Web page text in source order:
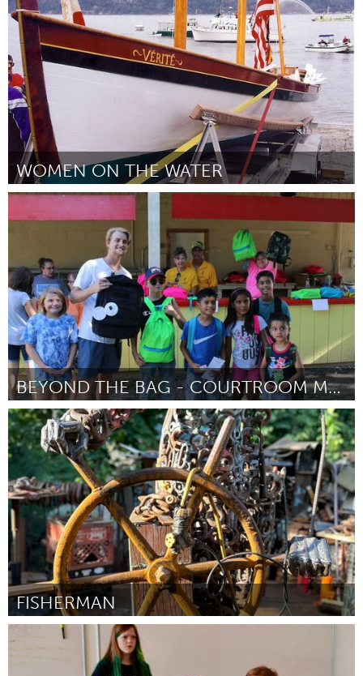
От Diana Powell August 2024
WOMEN ON THE WATER
On the Water
August 2024
BEYOND THE BAG - COURTROOM MAKEOVERS!
San Antonio, TX
От Hunter Beaton August 2024
FISHERMAN
Gloucester, MA
August 2024